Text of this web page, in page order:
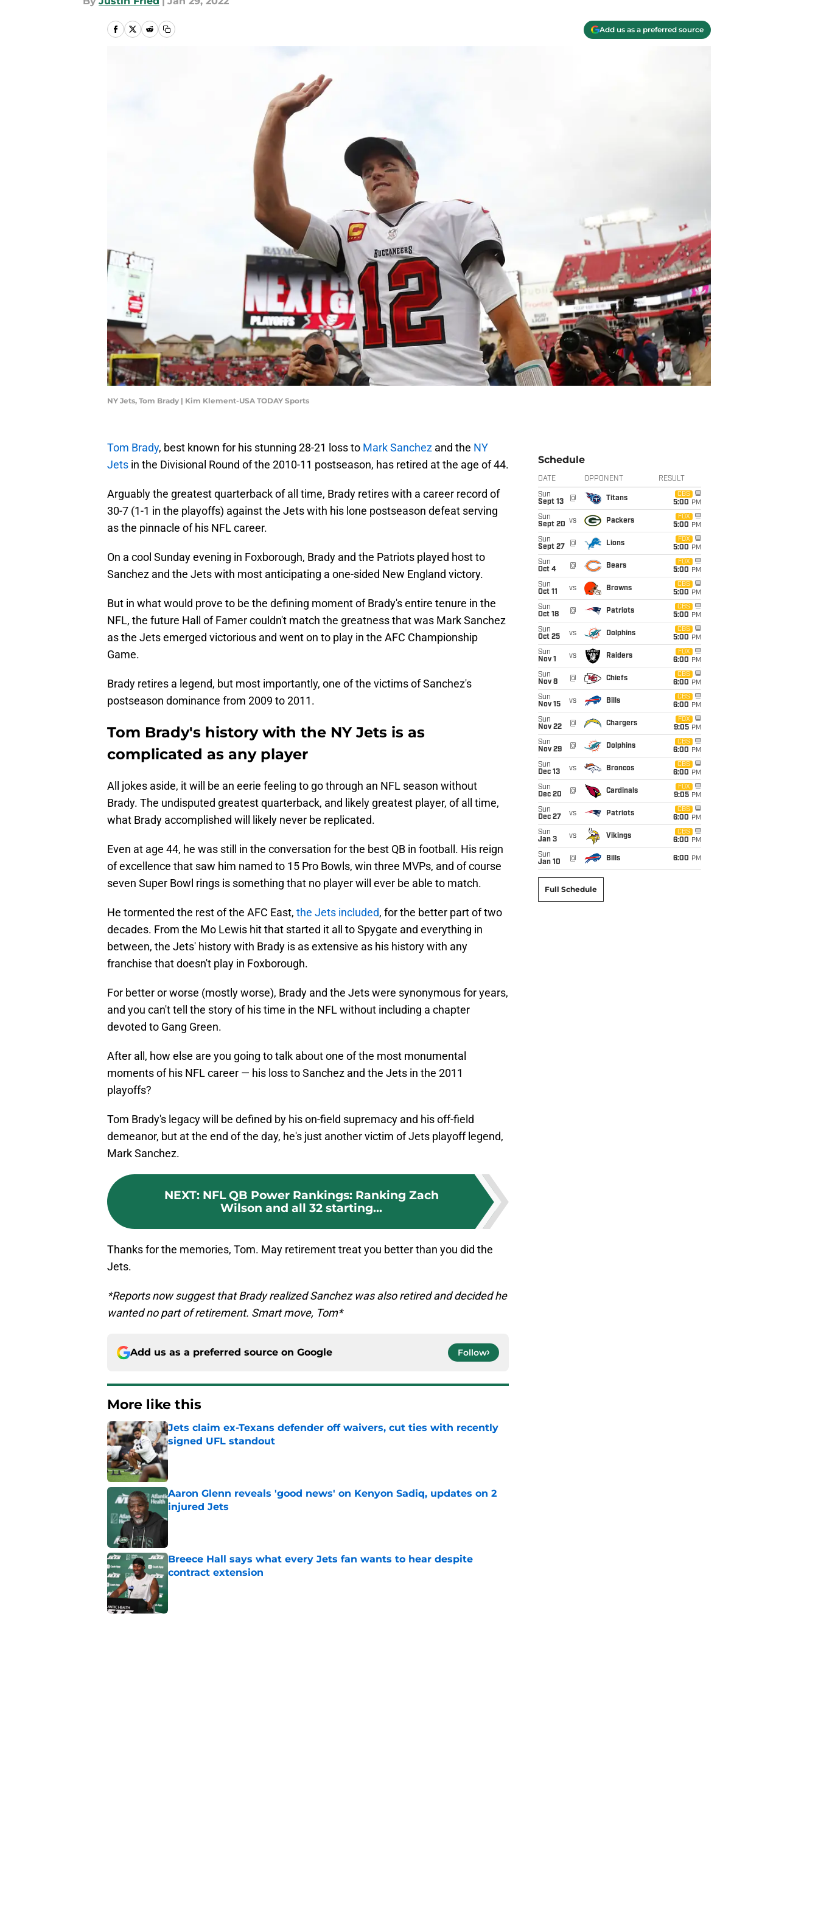
Add us as a preferred source
NY Jets, Tom Brady | Kim Klement-USA TODAY Sports
Tom Brady, best known for his stunning 28-21 loss to Mark Sanchez and the NY
Jets in the Divisional Round of the 2010-11 postseason, has retired at the age of 44.
Arguably the greatest quarterback of all time, Brady retires with a career record of
30-7 (1-1 in the playoffs) against the Jets with his lone postseason defeat serving
as the pinnacle of his NFL career.
On a cool Sunday evening in Foxborough, Brady and the Patriots played host to
Sanchez and the Jets with most anticipating a one-sided New England victory.
But in what would prove to be the defining moment of Brady's entire tenure in the
NFL, the future Hall of Famer couldn't match the greatness that was Mark Sanchez
as the Jets emerged victorious and went on to play in the AFC Championship
Game.
Brady retires a legend, but most importantly, one of the victims of Sanchez's
postseason dominance from 2009 to 2011.
Tom Brady's history with the NY Jets is as
complicated as any player
All jokes aside, it will be an eerie feeling to go through an NFL season without
Brady. The undisputed greatest quarterback, and likely greatest player, of all time,
what Brady accomplished will likely never be replicated.
Even at age 44, he was still in the conversation for the best QB in football. His reign
of excellence that saw him named to 15 Pro Bowls, win three MVPs, and of course
seven Super Bowl rings is something that no player will ever be able to match.
He tormented the rest of the AFC East, the Jets included, for the better part of two
decades. From the Mo Lewis hit that started it all to Spygate and everything in
between, the Jets' history with Brady is as extensive as his history with any
franchise that doesn't play in Foxborough.
For better or worse (mostly worse), Brady and the Jets were synonymous for years,
and you can't tell the story of his time in the NFL without including a chapter
devoted to Gang Green.
After all, how else are you going to talk about one of the most monumental
moments of his NFL career — his loss to Sanchez and the Jets in the 2011
playoffs?
Tom Brady's legacy will be defined by his on-field supremacy and his off-field
demeanor, but at the end of the day, he's just another victim of Jets playoff legend,
Mark Sanchez.
NEXT: NFL QB Power Rankings: Ranking Zach
Wilson and all 32 starting...
Thanks for the memories, Tom. May retirement treat you better than you did the
Jets.
*Reports now suggest that Brady realized Sanchez was also retired and decided he
wanted no part of retirement. Smart move, Tom*
Add us as a preferred source on Google Follow
More like this
Jets claim ex-Texans defender off waivers, cut ties with recently
signed UFL standout
Aaron Glenn reveals 'good news' on Kenyon Sadiq, updates on 2
injured Jets
Published by on Invalid Date
Breece Hall says what every Jets fan wants to hear despite
contract extension
Schedule
DATE OPPONENT RESULT
Sun
Sept 13
@ Titans
CBS
5:00 PM
Sun
Sept 20 vs Packers
FOX
5:00 PM
Sun
Sept 27
@ Lions
FOX
5:00 PM
Sun
Oct 4
@ Bears
FOX
5:00 PM
Sun
Oct 11
vs Browns
CBS
5:00 PM
Sun
Oct 18
@ Patriots
CBS
5:00 PM
Sun
Oct 25
vs Dolphins
CBS
5:00 PM
Sun
Nov 1
vs Raiders
FOX
6:00 PM
Sun
Nov 8
@ Chiefs
CBS
6:00 PM
Sun
Nov 15
vs Bills
CBS
6:00 PM
Sun
Nov 22
@ Chargers
FOX
9:05 PM
Sun
Nov 29
@ Dolphins
CBS
6:00 PM
Sun
Dec 13
vs Broncos
CBS
6:00 PM
Sun
Dec 20
@ Cardinals
FOX
9:05 PM
Sun
Dec 27
vs Patriots
CBS
6:00 PM
Sun
Jan 3
vs Vikings
CBS
6:00 PM
Sun
Jan 10
@ Bills 6:00 PM
Full Schedule